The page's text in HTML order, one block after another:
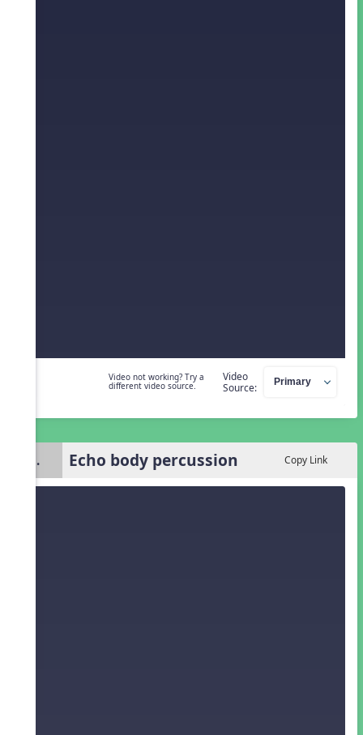
Video not working? Try a
different video source.
Video
Source:
3. Echo body percussion Copy Link